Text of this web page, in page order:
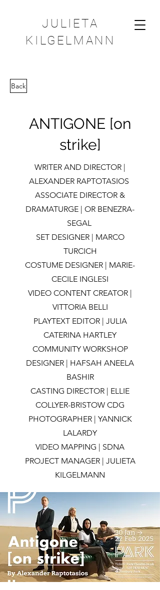
JULIETA
KILGELMANN
Back
ANTIGONE [on
strike]
WRITER AND DIRECTOR |
ALEXANDER RAPTOTASIOS
ASSOCIATE DIRECTOR &
DRAMATURGE | OR BENEZRA-
SEGAL
SET DESIGNER | MARCO
TURCICH
COSTUME DESIGNER | MARIE-
CECILE INGLESI
VIDEO CONTENT CREATOR |
VITTORIA BELLI
PLAYTEXT EDITOR | JULIA
CATERINA HARTLEY
COMMUNITY WORKSHOP
DESIGNER | HAFSAH ANEELA
BASHIR
CASTING DIRECTOR | ELLIE
COLLYER-BRISTOW CDG
PHOTOGRAPHER | YANNICK
LALARDY
VIDEO MAPPING | SDNA
PROJECT MANAGER | JULIETA
KILGELMANN